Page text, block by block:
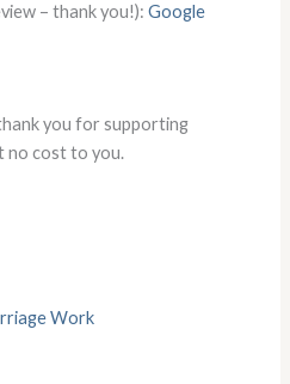
– thank you!):Google
you for supporting
no cost to you.
Work